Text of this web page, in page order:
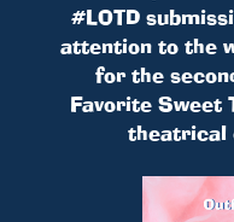
#LOTD
attention to the
for the
Favorite Sweet
theatrical